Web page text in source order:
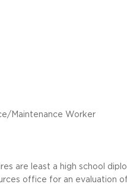
Maintenance Worker
are least a high school
office for an evaluation